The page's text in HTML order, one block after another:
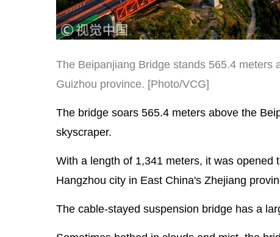
The Beipanjiang Bridge stands 565.4 meters
Guizhou province. [Photo/VCG]
The bridge soars 565.4 meters above the
skyscraper.
With a length of 1,341 meters, it was
Hangzhou city in East China's Zhejiang
The cable-stayed suspension bridge has a